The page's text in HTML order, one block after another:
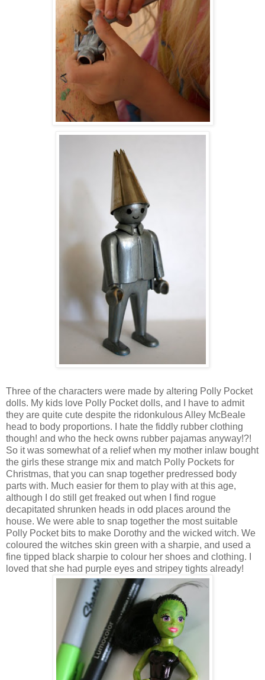
Three of the characters were made by altering Polly Pocket
dolls. My kids love Polly Pocket dolls, and I have to admit
they are quite cute despite the ridonkulous Alley McBeale
head to body proportions. I hate the fiddly rubber clothing
though! and who the heck owns rubber pajamas anyway!?!
So it was somewhat of a relief when my mother inlaw bought
the girls these strange mix and match Polly Pockets for
Christmas, that you can snap together predressed body
parts with. Much easier for them to play with at this age,
although I do still get freaked out when I find rogue
decapitated shrunken heads in odd places around the
house. We were able to snap together the most suitable
Polly Pocket bits to make Dorothy and the wicked witch. We
coloured the witches skin green with a sharpie, and used a
fine tipped black sharpie to colour her shoes and clothing. I
loved that she had purple eyes and stripey tights already!